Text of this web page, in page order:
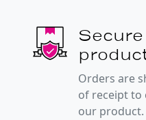
Orders are
of receipt to
our product.